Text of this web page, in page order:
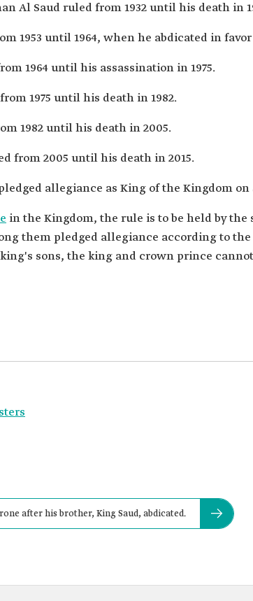
Al Saud ruled from 1932 until his death in
1953 until 1964, when he abdicated in
1964 until his assassination in 1975.
1975 until his death in 1982.
1982 until his death in 2005.
from 2005 until his death in 2015.
allegiance as King of the Kingdom on
in the Kingdom, the rule is to be held by
them pledged allegiance according to
sons, the king and crown prince
after his brother, King Saud, abdicated.